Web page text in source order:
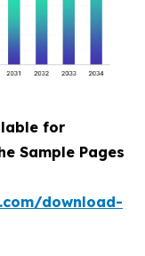
for
Sample Pages
download-